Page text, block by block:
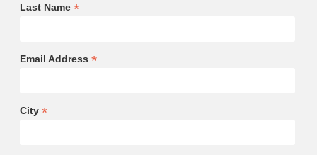
Last Name *
Email Address *
City *